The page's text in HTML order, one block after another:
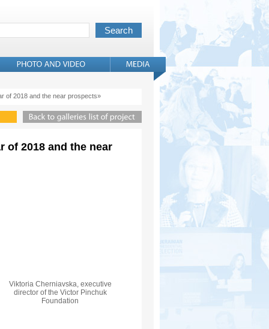
of 2018 and the near prospects»
of 2018 and the near
Viktoria Cherniavska, executive
director of the Victor Pinchuk
Foundation